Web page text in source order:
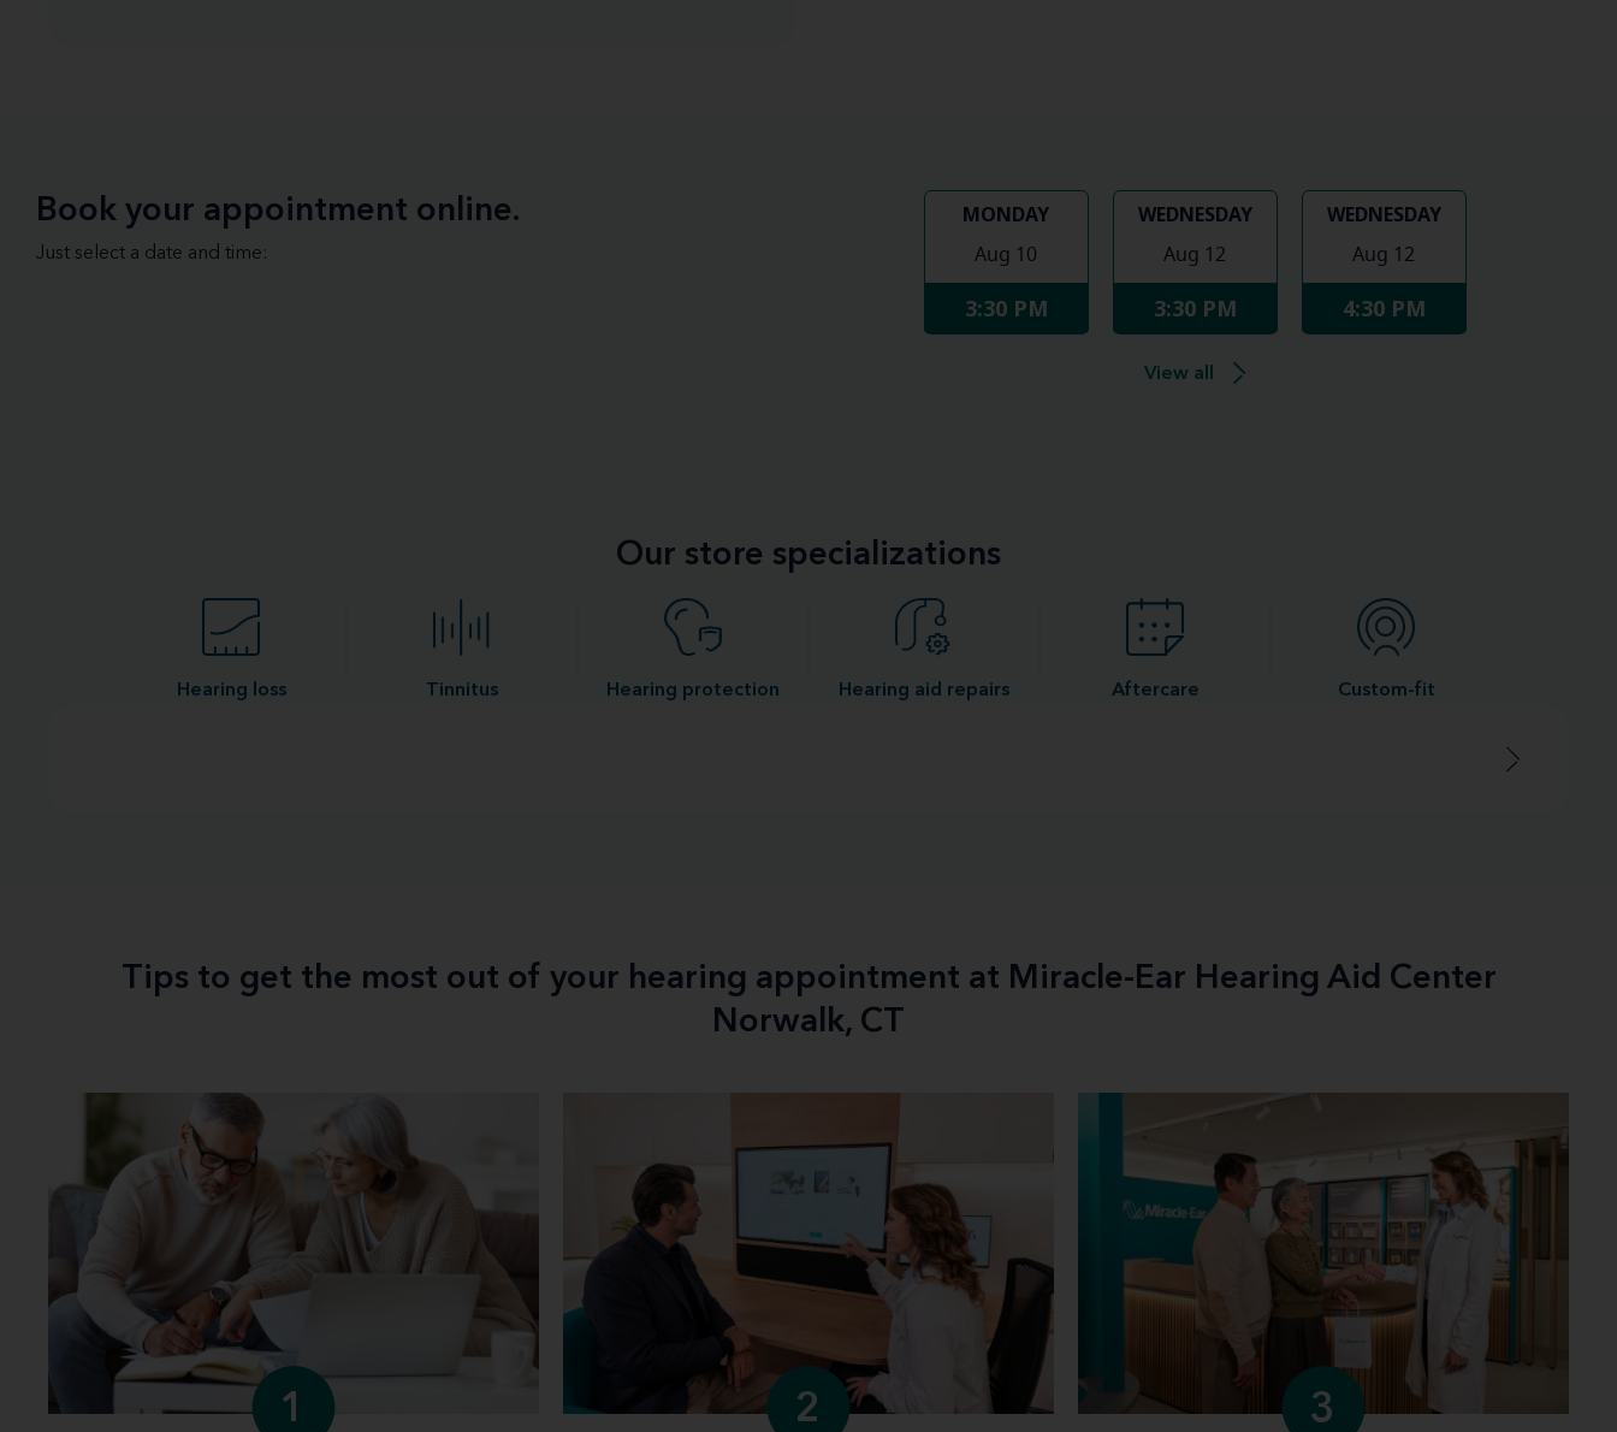
Book your appointment online.
Just select a date and time:
MONDAY
Aug 10
3:30 PM
WEDNESDAY
Aug 12
3:30 PM
WEDNESDAY
Aug 12
4:30 PM
View all
Our store specializations
Hearing loss Tinnitus Hearing protection Hearing aid repairs Aftercare Custom-fit
Tips to get the most out of your hearing appointment at Miracle-Ear Hearing Aid Center
Norwalk, CT
1 2 3